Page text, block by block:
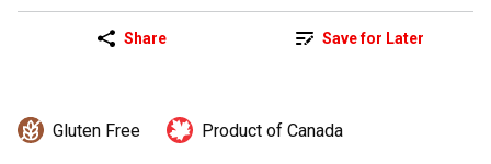
Share Save for Later
Gluten Free Product of Canada